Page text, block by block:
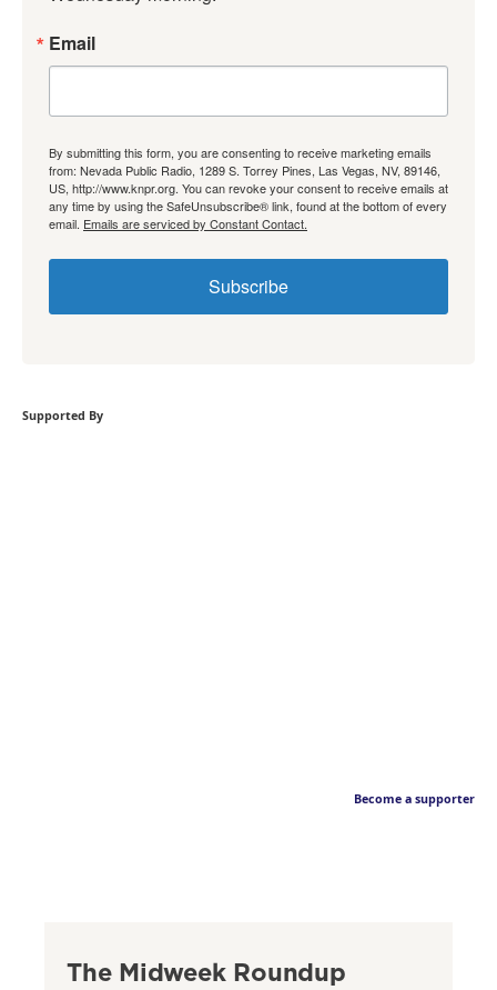
Email
By submitting this form, you are consenting to receive marketing emails
from: Nevada Public Radio, 1289 S. Torrey Pines, Las Vegas, NV, 89146,
US, http://www.knpr.org. You can revoke your consent to receive emails at
any time by using the SafeUnsubscribe® link, found at the bottom of every
email. Emails are serviced by Constant Contact.
Subscribe
Supported By
Become a supporter
The Midweek Roundup